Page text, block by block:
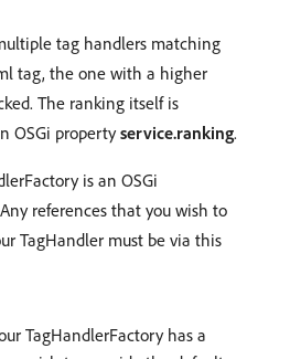
tag handlers matching
tag, the one with a higher
The ranking itself is
OSGi propertyservice.ranking.
is an OSGi
references that you wish to
TagHandler must be via this
TagHandlerFactory has a